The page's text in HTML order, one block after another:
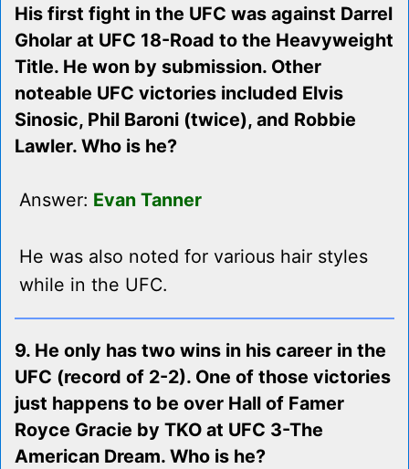
His first fight in the UFC was against Darrel
Gholar at UFC 18-Road to the Heavyweight
Title. He won by submission. Other
noteable UFC victories included Elvis
Sinosic, Phil Baroni (twice), and Robbie
Lawler. Who is he?
Answer: Evan Tanner
He was also noted for various hair styles
while in the UFC.
9. He only has two wins in his career in the
UFC (record of 2-2). One of those victories
just happens to be over Hall of Famer
Royce Gracie by TKO at UFC 3-The
American Dream. Who is he?